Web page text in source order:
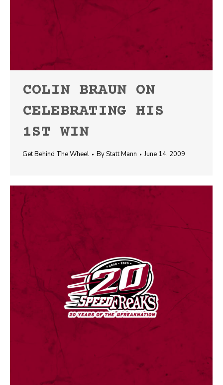
COLIN BRAUN ON
CELEBRATING HIS
1ST WIN
Get Behind The Wheel ByStatt Mann June 14, 2009